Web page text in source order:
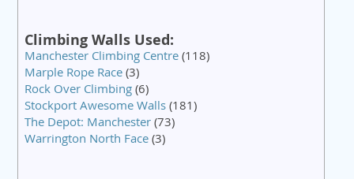
Climbing Walls Used:
Manchester Climbing Centre(118)
Marple Rope Race(3)
Rock Over Climbing(6)
Stockport Awesome Walls(181)
The Depot: Manchester(73)
Warrington North Face(3)